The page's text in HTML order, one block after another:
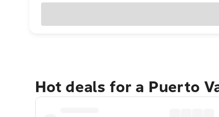
Hot deals for a Puerto